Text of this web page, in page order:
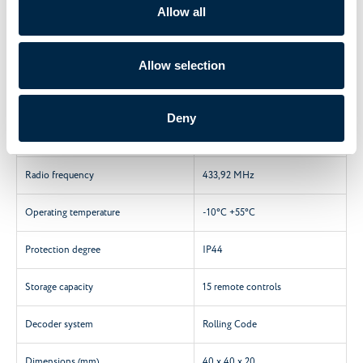
Allow all
Allow selection
Deny
A510036
Radio frequency 433,92 MHz
Operating temperature -10°C +55°C
Protection degree IP44
Storage capacity 15 remote controls
Decoder system Rolling Code